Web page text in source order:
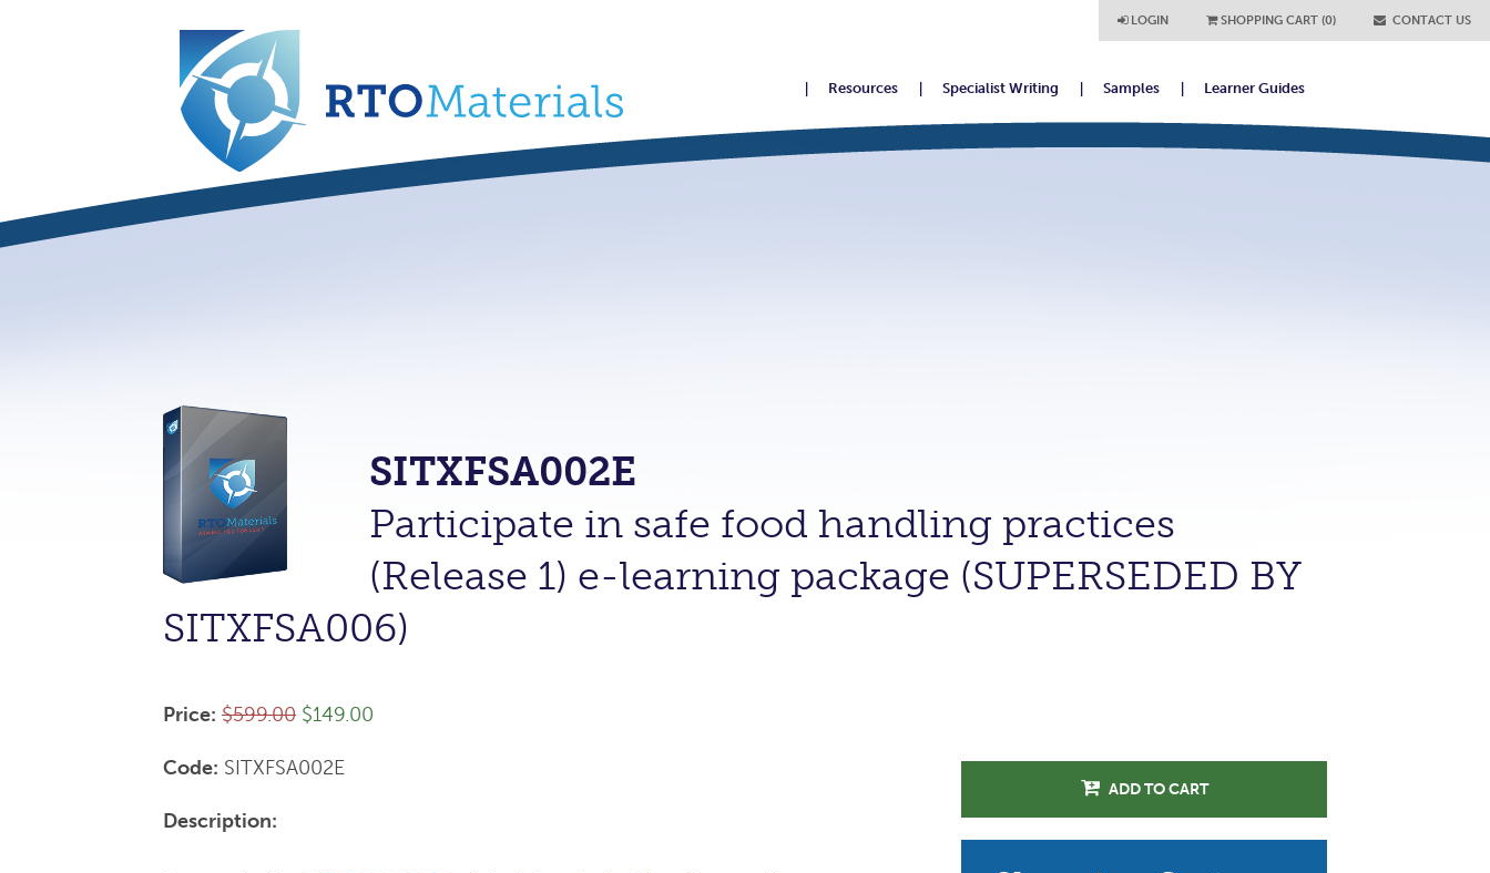
LOGIN SHOPPING CART (0) CONTACT US
Resources Specialist Writing Samples Learner Guides
SITXFSA002E
Participate in safe food handling practices
(Release 1) e-learning package (SUPERSEDED BY
SITXFSA006)
ADD TO CART
Price: $599.00 $149.00
Code: SITXFSA002E
Description: